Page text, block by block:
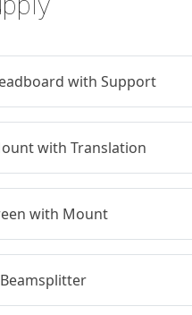
with Support
with Translation
with Mount
Beamsplitter